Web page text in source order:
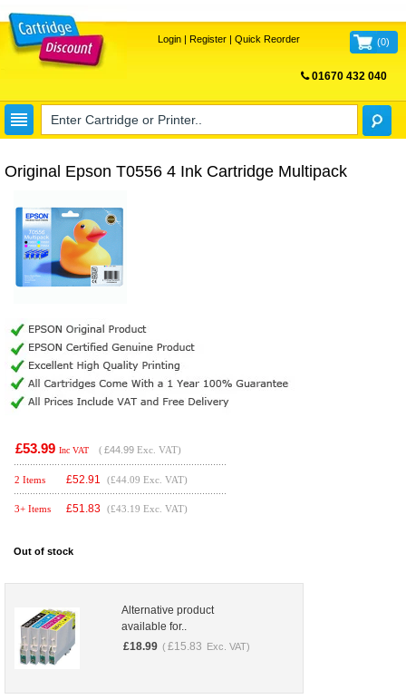
Login| Register| Quick Reorder (0)
01670 432 040
Original Epson T0556 4 Ink Cartridge Multipack
£53.99 Inc VAT ( £44.99 Exc. VAT)
2 Items £52.91 (£44.09 Exc. VAT)
3+ Items £51.83 (£43.19 Exc. VAT)
Out of stock
Alternative product
available for..
£18.99 ( £15.83 Exc. VAT)